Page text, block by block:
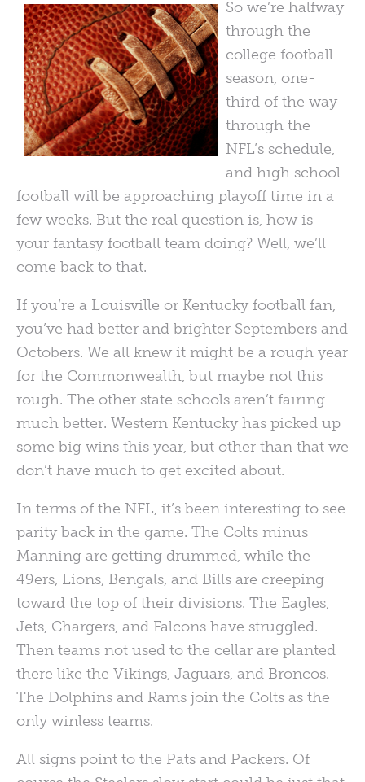
So we’re halfway
through the
college football
season, one-
third of the way
through the
NFL’s schedule,
and high school
football will be approaching playoff time in a
few weeks. But the real question is, how is
your fantasy football team doing? Well, we’ll
come back to that.
If you’re a Louisville or Kentucky football fan,
you’ve had better and brighter Septembers and
Octobers. We all knew it might be a rough year
for the Commonwealth, but maybe not this
rough. The other state schools aren’t fairing
much better. Western Kentucky has picked up
some big wins this year, but other than that we
don’t have much to get excited about.
In terms of the NFL, it’s been interesting to see
parity back in the game. The Colts minus
Manning are getting drummed, while the
49ers, Lions, Bengals, and Bills are creeping
toward the top of their divisions. The Eagles,
Jets, Chargers, and Falcons have struggled.
Then teams not used to the cellar are planted
there like the Vikings, Jaguars, and Broncos.
The Dolphins and Rams join the Colts as the
only winless teams.
All signs point to the Pats and Packers. Of